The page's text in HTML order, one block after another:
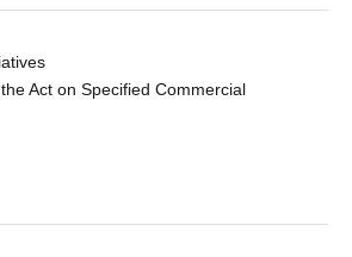
Act on Specified Commercial